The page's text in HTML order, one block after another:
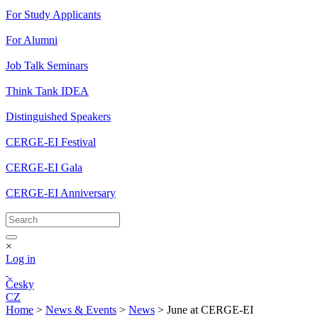
For Study Applicants
For Alumni
Job Talk Seminars
Think Tank IDEA
Distinguished Speakers
CERGE-EI Festival
CERGE-EI Gala
CERGE-EI Anniversary
×
Log in
Česky
CZ
Home > News & Events > News > June at CERGE-EI